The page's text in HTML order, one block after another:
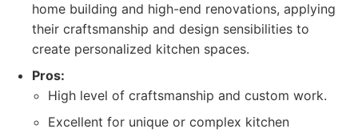
home building and high-end renovations, applying
their craftsmanship and design sensibilities to
create personalized kitchen spaces.
Pros:
High level of craftsmanship and custom work.
Excellent for unique or complex kitchen